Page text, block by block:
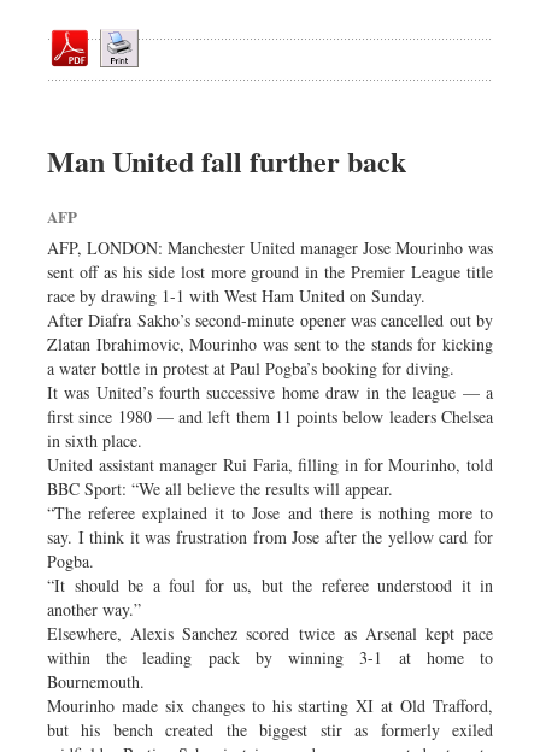
Man United fall further back
AFP
AFP, LONDON: Manchester United manager Jose Mourinho was
sent off as his side lost more ground in the Premier League title
race by drawing 1-1 with West Ham United on Sunday.
After Diafra Sakho’s second-minute opener was cancelled out by
Zlatan Ibrahimovic, Mourinho was sent to the stands for kicking
a water bottle in protest at Paul Pogba’s booking for diving.
It was United’s fourth successive home draw in the league — a
first since 1980 — and left them 11 points below leaders Chelsea
in sixth place.
United assistant manager Rui Faria, filling in for Mourinho, told
BBC Sport: “We all believe the results will appear.
“The referee explained it to Jose and there is nothing more to
say. I think it was frustration from Jose after the yellow card for
Pogba.
“It should be a foul for us, but the referee understood it in
another way.”
Elsewhere, Alexis Sanchez scored twice as Arsenal kept pace
within the leading pack by winning 3-1 at home to
Bournemouth.
Mourinho made six changes to his starting XI at Old Trafford,
but his bench created the biggest stir as formerly exiled